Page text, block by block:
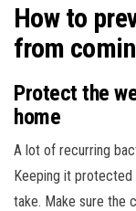
How to
from
Protect the
home
A lot of recurring
Keeping it
take. Make sure the